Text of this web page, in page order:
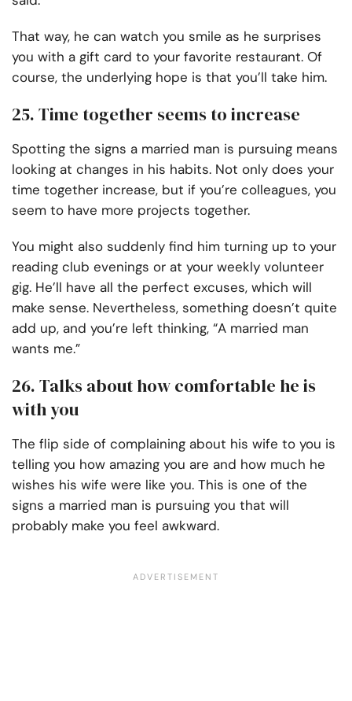
That way, he can watch you smile as he surprises
you with a gift card to your favorite restaurant. Of
course, the underlying hope is that you’ll take him.
25. Time together seems to increase
Spotting the signs a married man is pursuing means
looking at changes in his habits. Not only does your
time together increase, but if you’re colleagues, you
seem to have more projects together.
You might also suddenly find him turning up to your
reading club evenings or at your weekly volunteer
gig. He’ll have all the perfect excuses, which will
make sense. Nevertheless, something doesn’t quite
add up, and you’re left thinking, “A married man
wants me.”
26. Talks about how comfortable he is
with you
The flip side of complaining about his wife to you is
telling you how amazing you are and how much he
wishes his wife were like you. This is one of the
signs a married man is pursuing you that will
probably make you feel awkward.